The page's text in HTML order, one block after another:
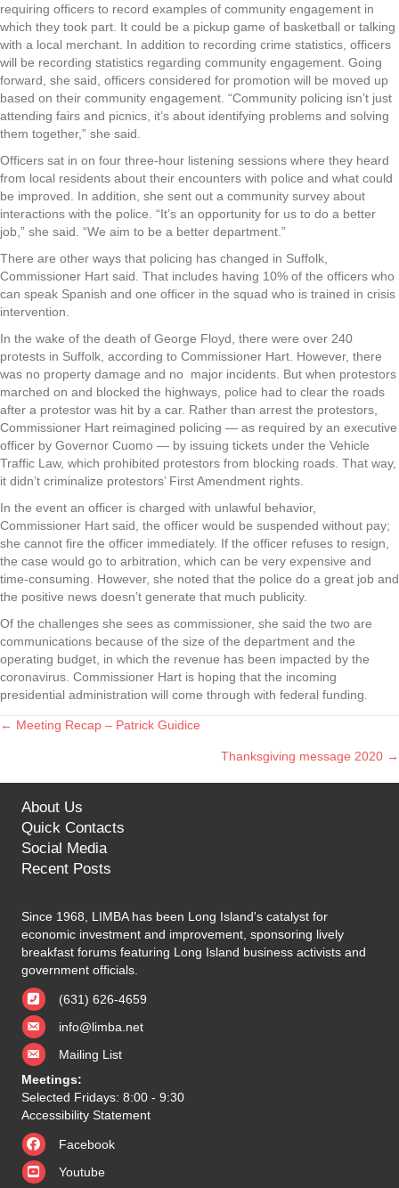
requiring officers to record examples of community engagement in
which they took part. It could be a pickup game of basketball or talking
with a local merchant. In addition to recording crime statistics, officers
will be recording statistics regarding community engagement. Going
forward, she said, officers considered for promotion will be moved up
based on their community engagement. “Community policing isn’t just
attending fairs and picnics, it’s about identifying problems and solving
them together,” she said.
Officers sat in on four three-hour listening sessions where they heard
from local residents about their encounters with police and what could
be improved. In addition, she sent out a community survey about
interactions with the police. “It’s an opportunity for us to do a better
job,” she said. “We aim to be a better department.”
There are other ways that policing has changed in Suffolk,
Commissioner Hart said. That includes having 10% of the officers who
can speak Spanish and one officer in the squad who is trained in crisis
intervention.
In the wake of the death of George Floyd, there were over 240
protests in Suffolk, according to Commissioner Hart. However, there
was no property damage and no major incidents. But when protestors
marched on and blocked the highways, police had to clear the roads
after a protestor was hit by a car. Rather than arrest the protestors,
Commissioner Hart reimagined policing — as required by an executive
officer by Governor Cuomo — by issuing tickets under the Vehicle
Traffic Law, which prohibited protestors from blocking roads. That way,
it didn’t criminalize protestors’ First Amendment rights.
In the event an officer is charged with unlawful behavior,
Commissioner Hart said, the officer would be suspended without pay;
she cannot fire the officer immediately. If the officer refuses to resign,
the case would go to arbitration, which can be very expensive and
time-consuming. However, she noted that the police do a great job and
the positive news doesn’t generate that much publicity.
Of the challenges she sees as commissioner, she said the two are
communications because of the size of the department and the
operating budget, in which the revenue has been impacted by the
coronavirus. Commissioner Hart is hoping that the incoming
presidential administration will come through with federal funding.
Posts
← Meeting Recap – Patrick Guidice
Thanksgiving message 2020 →
About Us
Quick Contacts
Social Media
Recent Posts
Since 1968, LIMBA has been Long Island's catalyst for
economic investment and improvement, sponsoring lively
breakfast forums featuring Long Island business activists and
government officials.
(631) 626-4659
info@limba.net
Mailing List
Meetings:
Selected Fridays: 8:00 - 9:30
Accessibility Statement
Facebook
Youtube